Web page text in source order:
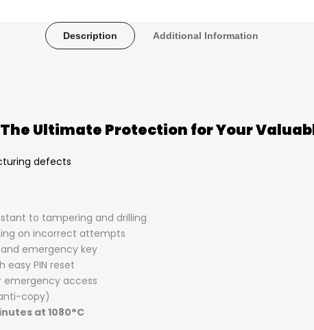
Description Additional Information
Ultimate Protection for Your
defects
to tampering and drilling
on incorrect attempts
emergency key
easy PIN reset
emergency access
copy)
at 1080°C